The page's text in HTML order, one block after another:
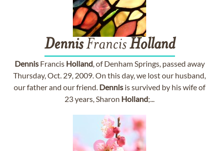
DennisFrancisHolland
DennisFrancis Holland, of Denham Springs, passed away
Thursday, Oct. 29, 2009. On this day, we lost our husband,
our father and our friend. Dennis is survived by his wife of
23 years, Sharon Holland;...